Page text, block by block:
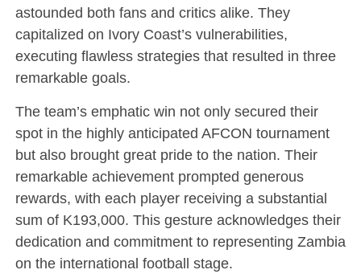
astounded both fans and critics alike. They
capitalized on Ivory Coast’s vulnerabilities,
executing flawless strategies that resulted in three
remarkable goals.
The team’s emphatic win not only secured their
spot in the highly anticipated AFCON tournament
but also brought great pride to the nation. Their
remarkable achievement prompted generous
rewards, with each player receiving a substantial
sum of K193,000. This gesture acknowledges their
dedication and commitment to representing Zambia
on the international football stage.